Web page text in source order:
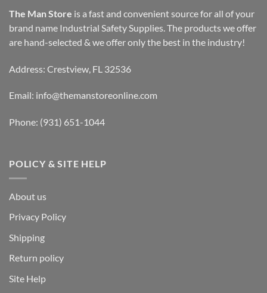
The Man Store is a fast and convenient source for all of your
brand name Industrial Safety Supplies. The products we offer
are hand-selected & we offer only the best in the industry!
Address: Crestview, FL 32536
Email: info@themanstoreonline.com
Phone: (931) 651-1044
POLICY & SITE HELP
About us
Privacy Policy
Shipping
Return policy
Site Help